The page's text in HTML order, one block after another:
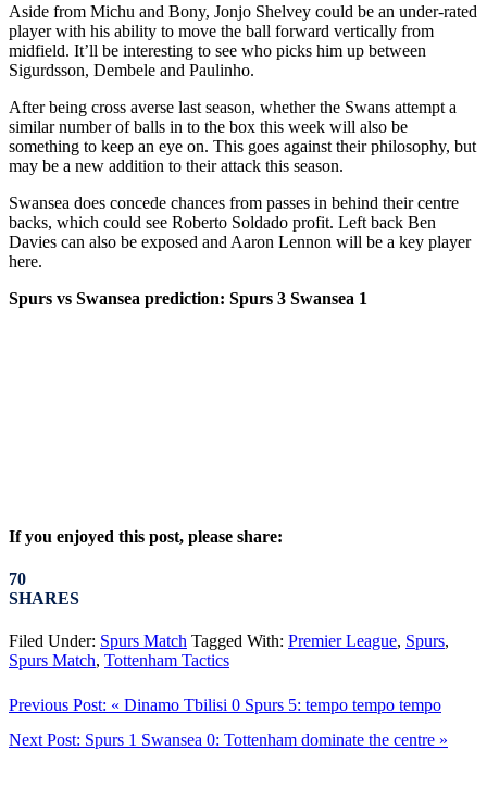
Aside from Michu and Bony, Jonjo Shelvey could be an under-rated
player with his ability to move the ball forward vertically from
midfield. It’ll be interesting to see who picks him up between
Sigurdsson, Dembele and Paulinho.
After being cross averse last season, whether the Swans attempt a
similar number of balls in to the box this week will also be
something to keep an eye on. This goes against their philosophy, but
may be a new addition to their attack this season.
Swansea does concede chances from passes in behind their centre
backs, which could see Roberto Soldado profit. Left back Ben
Davies can also be exposed and Aaron Lennon will be a key player
here.
Spurs vs Swansea prediction: Spurs 3 Swansea 1
If you enjoyed this post, please share:
70
SHARES
Filed Under: Spurs Match Tagged With: Premier League, Spurs,
Spurs Match, Tottenham Tactics
Previous Post: « Dinamo Tbilisi 0 Spurs 5: tempo tempo tempo
Next Post: Spurs 1 Swansea 0: Tottenham dominate the centre »